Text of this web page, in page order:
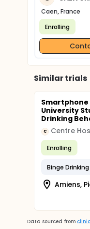
Caen, France
Enrolling
Similar trials
University
Drinking
C
Enrolling
Binge Drinking
Amiens,
Data sourced from